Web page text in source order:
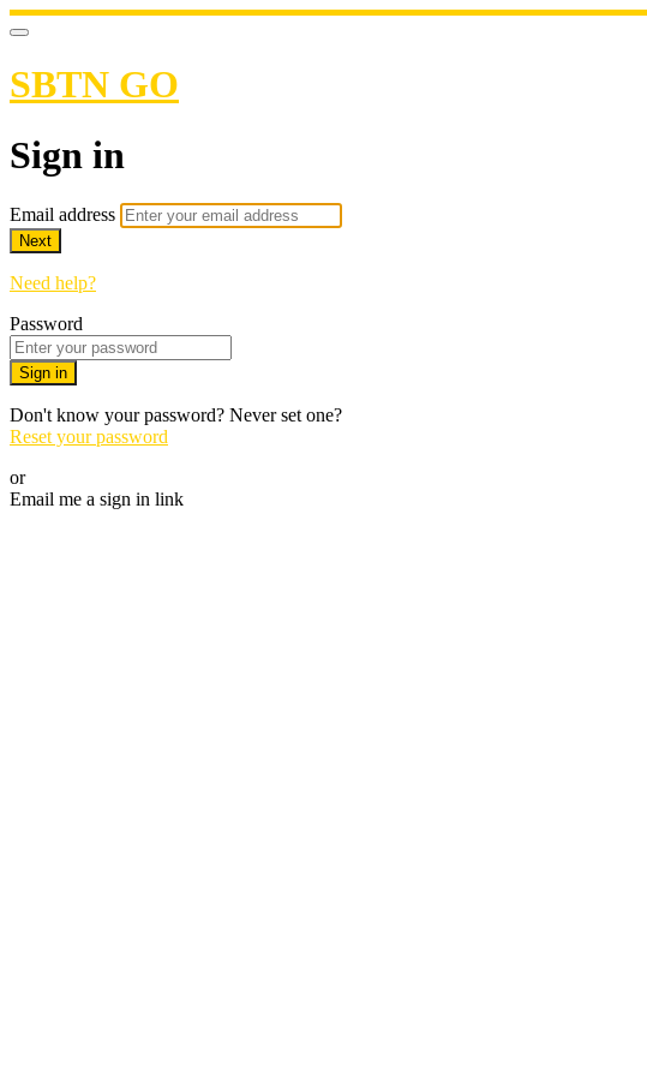
SBTN GO
Sign in
Email address
Next
Need help?
Password
Sign in
Don't know your password? Never set one?
Reset your password
or
Email me a sign in link